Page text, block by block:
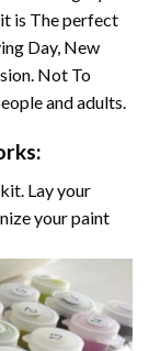
is The perfect
Day, New
Not To
and adults.
Lay your
your paint